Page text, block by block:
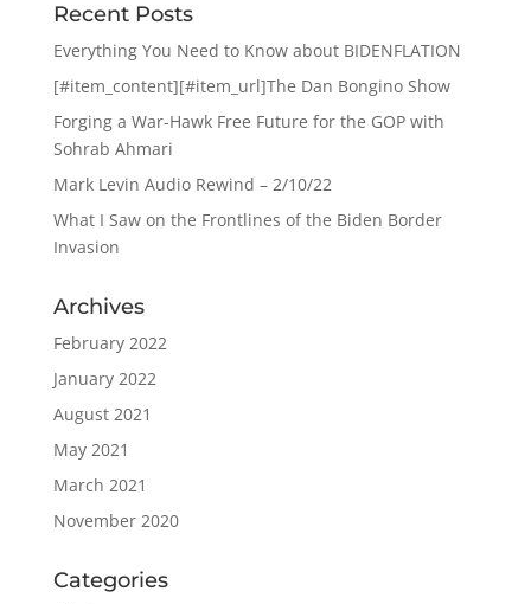
Recent Posts
Everything You Need to Know about BIDENFLATION
[#item_content][#item_url]The Dan Bongino Show
Forging a War-Hawk Free Future for the GOP with
Sohrab Ahmari
Mark Levin Audio Rewind – 2/10/22
What I Saw on the Frontlines of the Biden Border
Invasion
Archives
February 2022
January 2022
August 2021
May 2021
March 2021
November 2020
Categories